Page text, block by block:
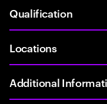
Qualification
Locations
Additional